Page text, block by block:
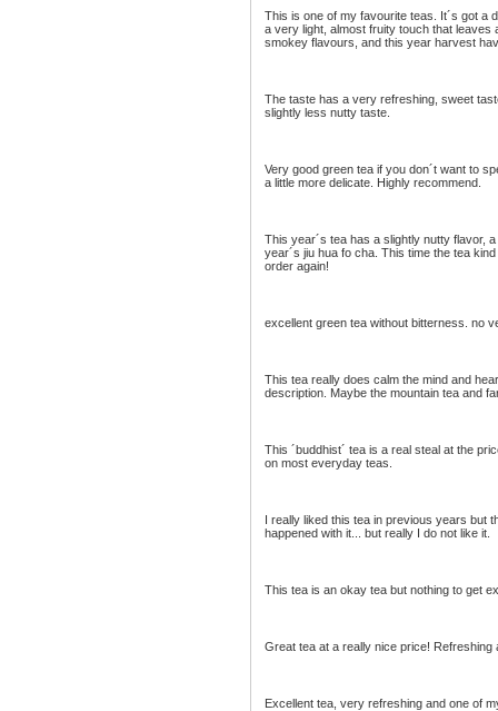
This is one of my favourite teas. It´s got a
a very light, almost fruity touch that leaves
smokey flavours, and this year harvest
The taste has a very refreshing, sweet
slightly less nutty taste.
Very good green tea if you don´t want to
a little more delicate. Highly recommend.
This year´s tea has a slightly nutty flavor,
year´s jiu hua fo cha. This time the tea
order again!
excellent green tea without bitterness. no
This tea really does calm the mind and
description. Maybe the mountain tea and
This ´buddhist´ tea is a real steal at the
on most everyday teas.
I really liked this tea in previous years but
happened with it... but really I do not like it.
This tea is an okay tea but nothing to get
Great tea at a really nice price! Refreshing
Excellent tea, very refreshing and one of